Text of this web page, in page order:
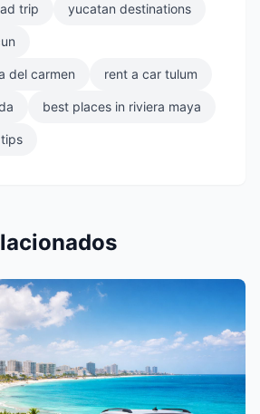
trip yucatan destinations
del carmen rent a car tulum
best places in riviera maya